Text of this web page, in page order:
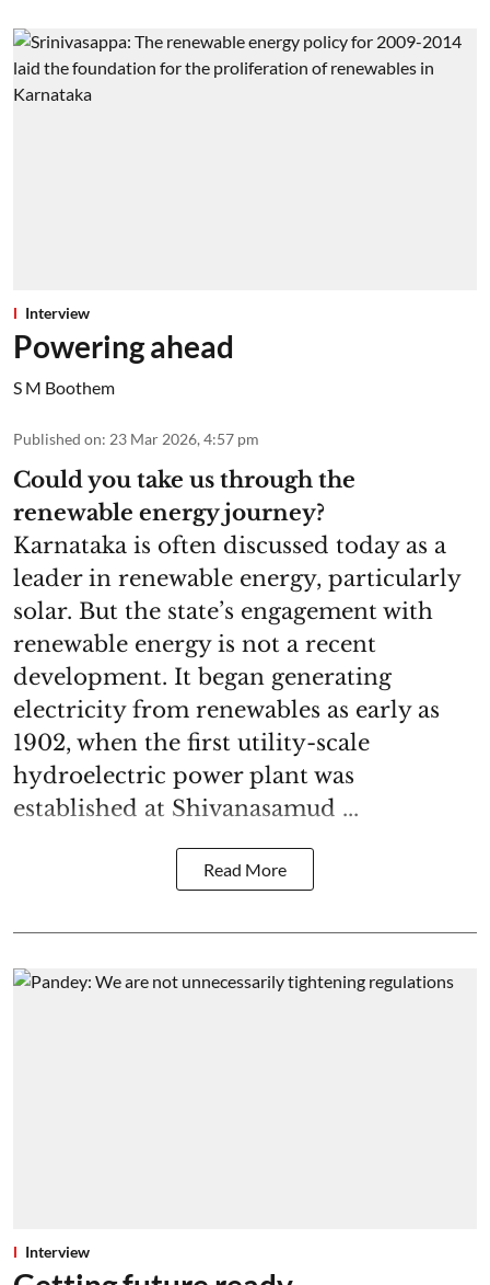
Interview
Powering ahead
S M Boothem
Published on: 23 Mar 2026, 4:57 pm
Could you take us through the
renewable energy journey?
Karnataka is often discussed today as a
leader in renewable energy, particularly
solar. But the state’s engagement with
renewable energy is not a recent
development. It began generating
electricity from renewables as early as
1902, when the first utility-scale
hydroelectric power plant was
established at Shivanasamud ...
Read More
Interview